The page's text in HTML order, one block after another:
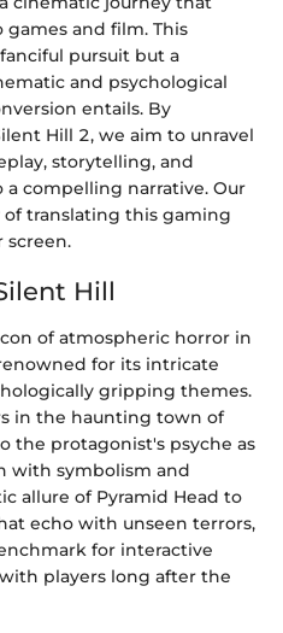
and film. This
pursuit but a
and psychological
entails. By
Hill 2, we aim to unravel
storytelling, and
compelling narrative. Our
of translating this gaming
screen.
Hill
of atmospheric horror in
for its intricate
gripping themes.
in the haunting town of
the protagonist's psyche as
with symbolism and
allure of Pyramid Head to
echo with unseen terrors,
for interactive
players long after the